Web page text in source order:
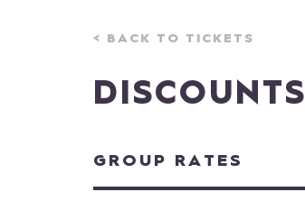
< BACK TO TICKETS
DISCOUNTS
GROUP RATES